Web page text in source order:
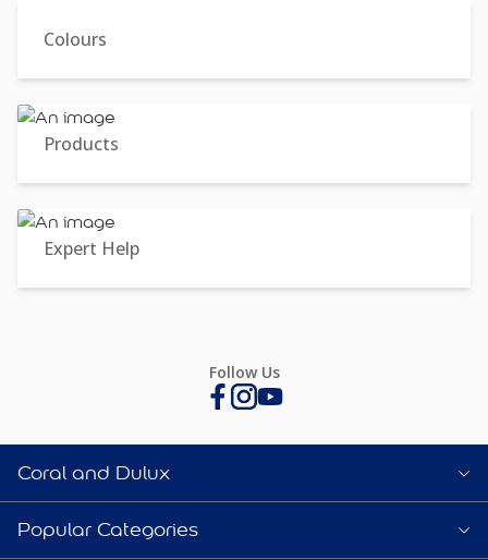
Colours
Products
Expert Help
Follow Us
Coral and Dulux
Popular Categories